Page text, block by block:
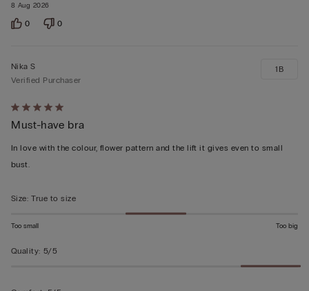
8 Aug 2026
0 0
Rated
5
out
of
Nika S
Verified Purchaser
Must-have bra
In love with the colour, flower pattern and the lift it gives even to small
bust.
1B
Size: True to size
Too small Too big
Quality: 5/5